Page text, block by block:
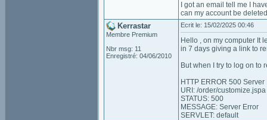
I got an email tell me I
can my account be
Kerrastar
Membre Premium
Nbr msg: 11
Enregistré: 04/06/2010
Ecrit le: 15/02/2025 00:46
Hello , on my computer It
in 7 days giving a link to
But when I try to log on to
HTTP ERROR 500 Server
URI: /order/customize.jspa
STATUS: 500
MESSAGE: Server Error
SERVLET: default